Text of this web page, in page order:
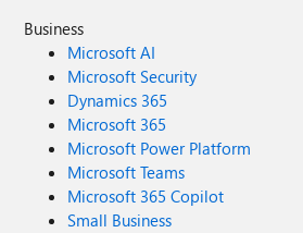
Business
Microsoft AI
Microsoft Security
Dynamics 365
Microsoft 365
Microsoft Power Platform
Microsoft Teams
Microsoft 365 Copilot
Small Business